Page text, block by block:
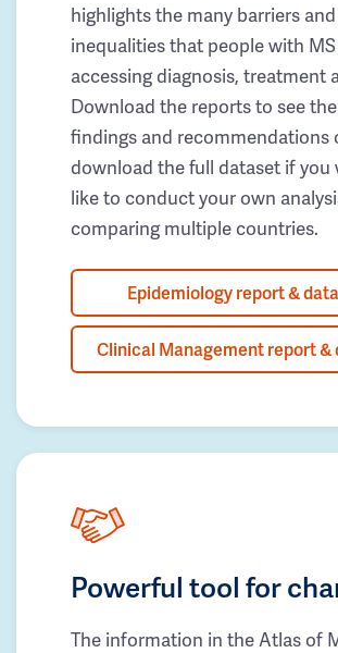
highlights the many barriers and
inequalities that people with
accessing diagnosis, treatment
Download the reports to see
findings and recommendations
download the full dataset if you
like to conduct your own
comparing multiple countries.
Epidemiology report & data
Clinical Management report &
Powerful tool for
The information in the Atlas of